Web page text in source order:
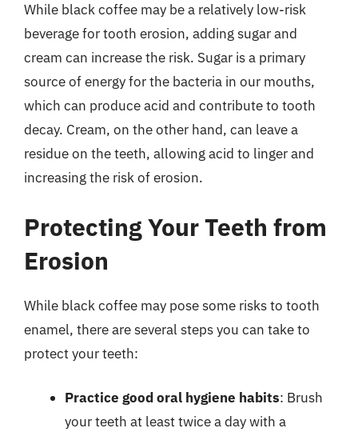
While black coffee may be a relatively low-risk
beverage for tooth erosion, adding sugar and
cream can increase the risk. Sugar is a primary
source of energy for the bacteria in our mouths,
which can produce acid and contribute to tooth
decay. Cream, on the other hand, can leave a
residue on the teeth, allowing acid to linger and
increasing the risk of erosion.
Protecting Your Teeth from
Erosion
While black coffee may pose some risks to tooth
enamel, there are several steps you can take to
protect your teeth:
Practice good oral hygiene habits: Brush
your teeth at least twice a day with a